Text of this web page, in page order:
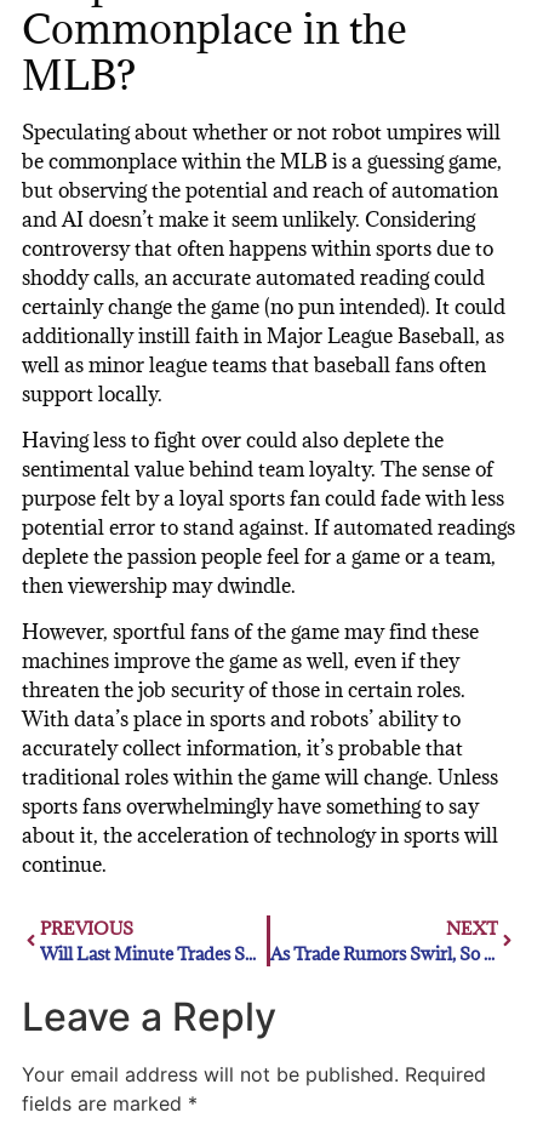
Commonplace in the
MLB?
Speculating about whether or not robot umpires will
be commonplace within the MLB is a guessing game,
but observing the potential and reach of automation
and AI doesn’t make it seem unlikely. Considering
controversy that often happens within sports due to
shoddy calls, an accurate automated reading could
certainly change the game (no pun intended). It could
additionally instill faith in Major League Baseball, as
well as minor league teams that baseball fans often
support locally.
Having less to fight over could also deplete the
sentimental value behind team loyalty. The sense of
purpose felt by a loyal sports fan could fade with less
potential error to stand against. If automated readings
deplete the passion people feel for a game or a team,
then viewership may dwindle.
However, sportful fans of the game may find these
machines improve the game as well, even if they
threaten the job security of those in certain roles.
With data’s place in sports and robots’ ability to
accurately collect information, it’s probable that
traditional roles within the game will change. Unless
sports fans overwhelmingly have something to say
about it, the acceleration of technology in sports will
continue.
PREVIOUS
Will Last Minute Trades Sway MLB Bettors?
NEXT
As Trade Rumors Swirl, So Do Trevor Bauer’s Emotions
Leave a Reply
Your email address will not be published. Required
fields are marked *